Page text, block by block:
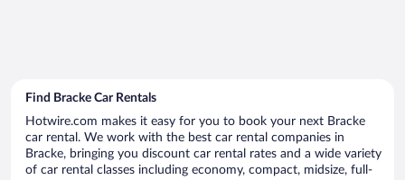
Find Bracke Car Rentals
Hotwire.com makes it easy for you to book your next Bracke
car rental. We work with the best car rental companies in
Bracke, bringing you discount car rental rates and a wide variety
of car rental classes including economy, compact, midsize, full-